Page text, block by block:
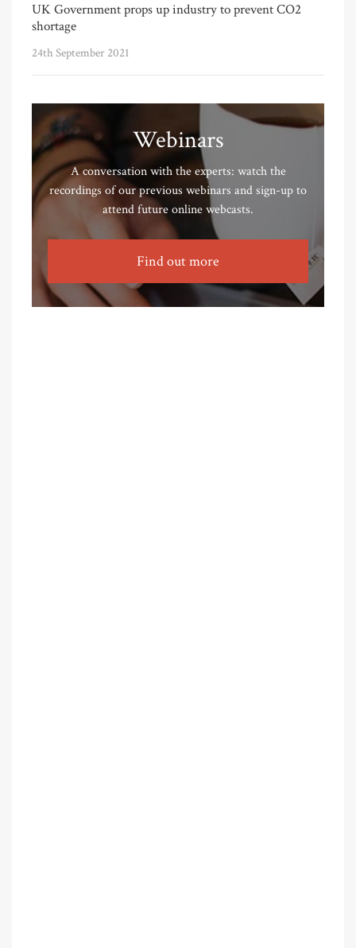
UK Government props up industry to prevent CO2
shortage
24th September 2021
Webinars
A conversation with the experts: watch the
recordings of our previous webinars and sign-up to
attend future online webcasts.
Find out more